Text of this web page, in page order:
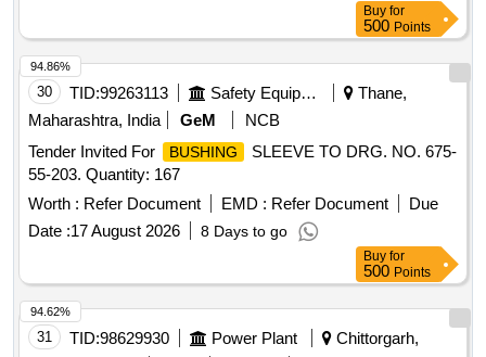
Buy for
500 Points
30 TID:99263113 Safety Equipment\explosives
Thane,
Maharashtra, India
GeM
NCB
Tender Invited For
BUSHING
SLEEVE TO DRG. NO. 675-
55-203. Quantity: 167
Worth : Refer Document EMD : Refer Document
Due
Date :17 August 2026 8 Days to go
94.86%
Buy for
500 Points
31 TID:98629930 Power Plant
Chittorgarh,
94.62%